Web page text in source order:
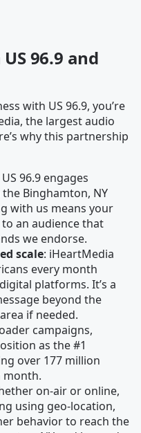
96.9 and
with US 96.9, you’re
the largest audio
why this partnership
US 96.9 engages
Binghamton, NY
with us means your
an audience that
we endorse.
scale: iHeartMedia
every month
platforms. It’s a
beyond the
if needed.
campaigns,
as the #1
over 177 million
month.
on-air or online,
using geo-location,
behavior to reach the